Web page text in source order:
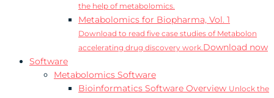
the help of metabolomics.
Metabolomics for Biopharma, Vol. 1
Download to read five case studies of Metabolon
accelerating drug discovery work.Download now
Software
Metabolomics Software
Bioinformatics Software Overview Unlock the